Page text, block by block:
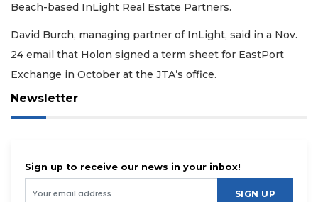
Beach-based InLight Real Estate Partners.
David Burch, managing partner of InLight, said in a Nov.
24 email that Holon signed a term sheet for EastPort
Exchange in October at the JTA’s office.
Newsletter
Sign up to receive our news in your inbox!
SIGN UP